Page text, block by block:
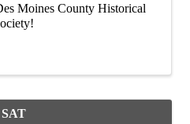
Moines County Historical
SAT